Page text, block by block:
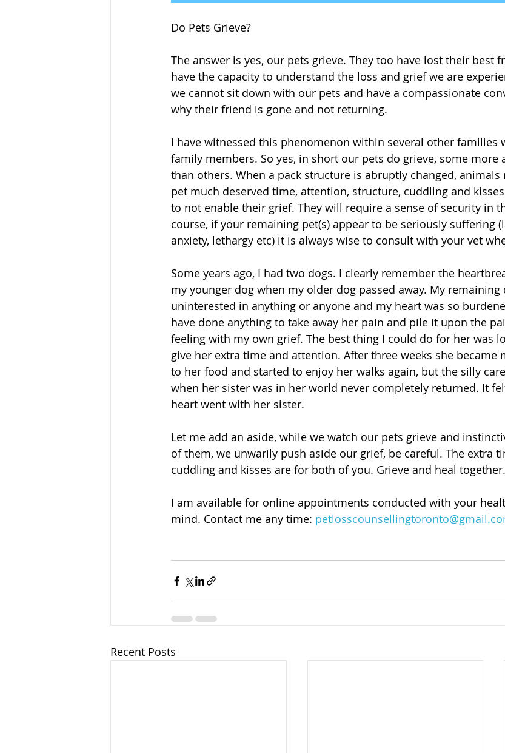
Do Pets Grieve?
The answer is yes, our pets grieve. They too have lost their best
have the capacity to understand the loss and grief we are
we cannot sit down with our pets and have a compassionate
why their friend is gone and not returning.
I have witnessed this phenomenon within several other families
family members. So yes, in short our pets do grieve, some
than others. When a pack structure is abruptly changed, animals
pet much deserved time, attention, structure, cuddling and
to not enable their grief. They will require a sense of security in
course, if your remaining pet(s) appear to be seriously suffering
anxiety, lethargy etc) it is always wise to consult with your vet
Some years ago, I had two dogs. I clearly remember the
my younger dog when my older dog passed away. My remaining
uninterested in anything or anyone and my heart was so
have done anything to take away her pain and pile it upon the
feeling with my own grief. The best thing I could do for her was
give her extra time and attention. After three weeks she became
to her food and started to enjoy her walks again, but the silly
when her sister was in her world never completely returned. It
heart went with her sister.
Let me add an aside, while we watch our pets grieve and
of them, we unwarily push aside our grief, be careful. The extra
cuddling and kisses are for both of you. Grieve and heal together.
I am available for online appointments conducted with your
mind. Contact me any time:
Recent Posts